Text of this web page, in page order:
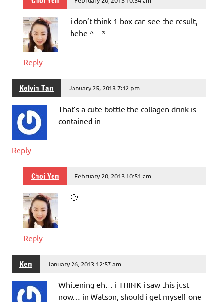
i don’t think 1 box can see the result,
hehe ^__*
Reply
Kelvin Tan January 25, 2013 7:12 pm
That’s a cute bottle the collagen drink is
contained in
Reply
Choi Yen February 20, 2013 10:51 am
🙂
Reply
Ken January 26, 2013 12:57 am
Whitening eh… i THINK i saw this just
now… in Watson, should i get myself one